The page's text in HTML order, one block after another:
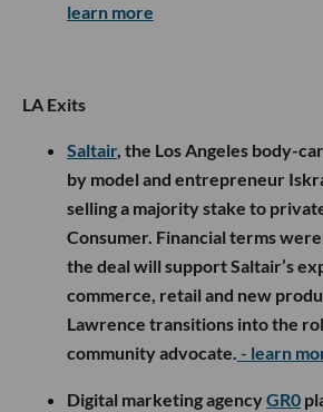
learn more
LA Exits
Saltair, the Los Angeles body-
by model and entrepreneur
selling a majority stake to
Consumer. Financial terms
the deal will support Saltair’s
commerce, retail and new
Lawrence transitions into the
community advocate. - learn
Digital marketing agencyGR0